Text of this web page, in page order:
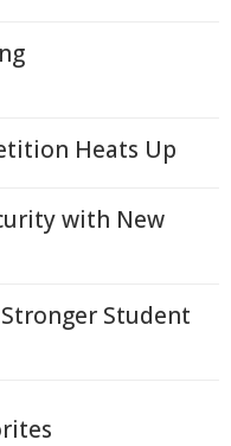
Heats Up
with New
Student